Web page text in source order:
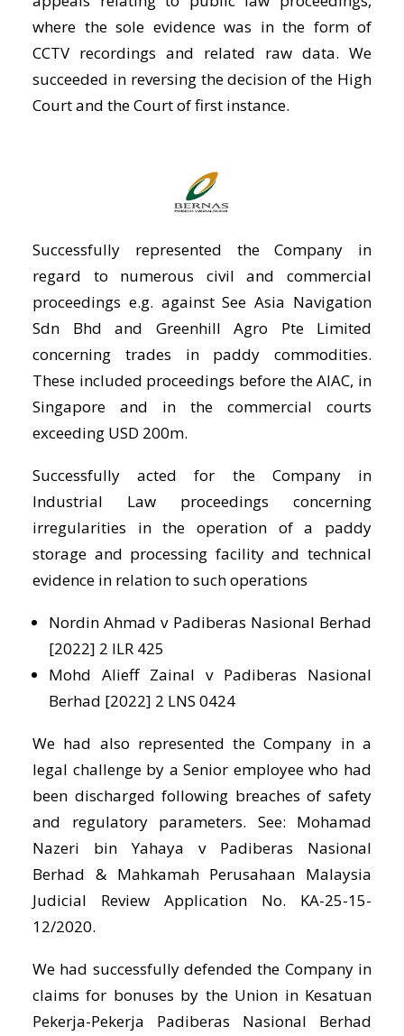
where the sole evidence was in the form of
CCTV recordings and related raw data. We
succeeded in reversing the decision of the High
Court and the Court of first instance.
Successfully represented the Company in
regard to numerous civil and commercial
proceedings e.g. against See Asia Navigation
Sdn Bhd and Greenhill Agro Pte Limited
concerning trades in paddy commodities.
These included proceedings before the AIAC, in
Singapore and in the commercial courts
exceeding USD 200m.
Successfully acted for the Company in
Industrial Law proceedings concerning
irregularities in the operation of a paddy
storage and processing facility and technical
evidence in relation to such operations
Nordin Ahmad v Padiberas Nasional Berhad
[2022] 2 ILR 425
Mohd Alieff Zainal v Padiberas Nasional
Berhad [2022] 2 LNS 0424
We had also represented the Company in a
legal challenge by a Senior employee who had
been discharged following breaches of safety
and regulatory parameters. See: Mohamad
Nazeri bin Yahaya v Padiberas Nasional
Berhad & Mahkamah Perusahaan Malaysia
Judicial Review Application No. KA-25-15-
12/2020.
We had successfully defended the Company in
claims for bonuses by the Union in Kesatuan
Pekerja-Pekerja Padiberas Nasional Berhad